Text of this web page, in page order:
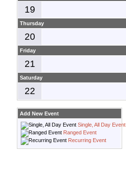
19
Thursday
20
Friday
21
Saturday
22
Add New Event
Single, All Day Event
Ranged Event
Recurring Event